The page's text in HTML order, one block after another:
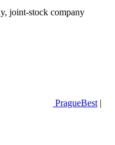
joint-stock company
PragueBest |